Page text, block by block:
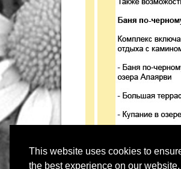
This website uses cookies to
the best experience on our website.